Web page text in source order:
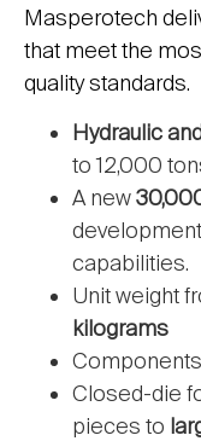
Masperotech
that meet the
quality standards.
Hydraulic
to 12,000
A new
capabilities.
Unit weight
kilograms
Components
Closed-die
pieces to